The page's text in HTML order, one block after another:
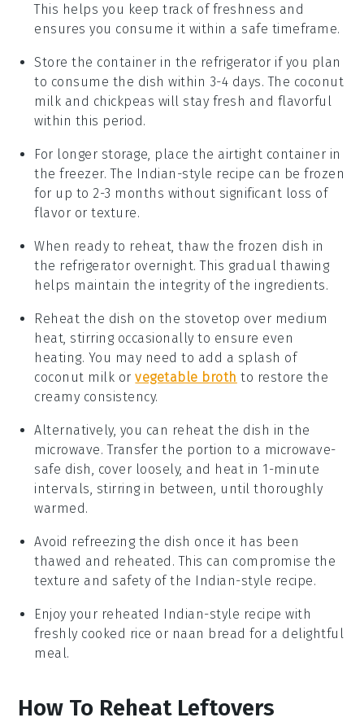
This helps you keep track of freshness and
ensures you consume it within a safe timeframe.
Store the container in the refrigerator if you plan
to consume the dish within 3-4 days. The coconut
milk and chickpeas will stay fresh and flavorful
within this period.
For longer storage, place the airtight container in
the freezer. The Indian-style recipe can be frozen
for up to 2-3 months without significant loss of
flavor or texture.
When ready to reheat, thaw the frozen dish in
the refrigerator overnight. This gradual thawing
helps maintain the integrity of the ingredients.
Reheat the dish on the stovetop over medium
heat, stirring occasionally to ensure even
heating. You may need to add a splash of
coconut milk orvegetable broth to restore the
creamy consistency.
Alternatively, you can reheat the dish in the
microwave. Transfer the portion to a microwave-
safe dish, cover loosely, and heat in 1-minute
intervals, stirring in between, until thoroughly
warmed.
Avoid refreezing the dish once it has been
thawed and reheated. This can compromise the
texture and safety of the Indian-style recipe.
Enjoy your reheated Indian-style recipe with
freshly cooked rice or naan bread for a delightful
meal.
How To Reheat Leftovers